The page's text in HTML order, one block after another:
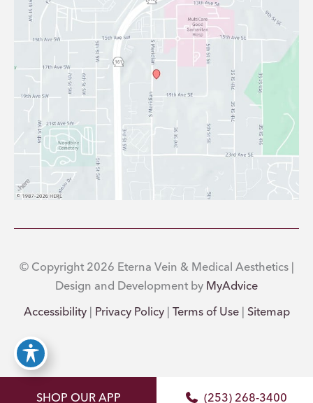
© Copyright 2026 Eterna Vein & Medical Aesthetics |
Design and Development by MyAdvice
Accessibility | Privacy Policy | Terms of Use| Sitemap
SHOP OUR APP (253) 268-3400